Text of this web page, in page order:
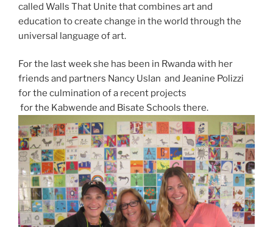
called Walls That Unite that combines art and
education to create change in the world through the
universal language of art.
For the last week she has been in Rwanda with her
friends and partners Nancy Uslan and Jeanine Polizzi
for the culmination of a recent projects
for the Kabwende and Bisate Schools there.